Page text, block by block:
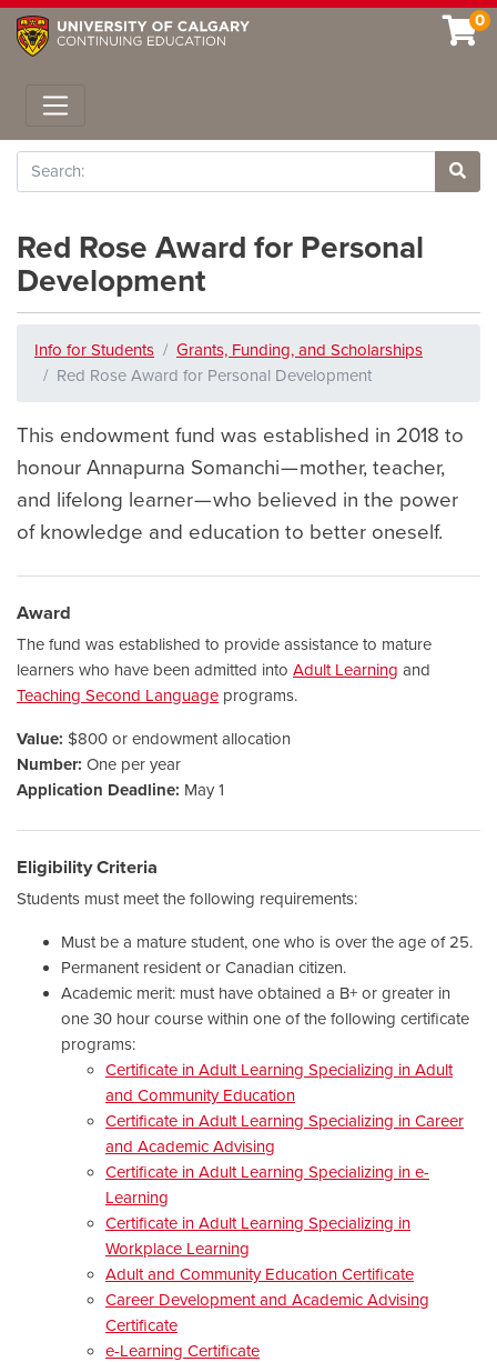
0
Toggle navigation
Search
Site
Red Rose Award for Personal
Development
Info for Students
Grants, Funding, and Scholarships
Red Rose Award for Personal Development
This endowment fund was established in 2018 to
honour Annapurna Somanchi — mother, teacher,
and lifelong learner — who believed in the power
of knowledge and education to better oneself.
Award
The fund was established to provide assistance to mature
learners who have been admitted into Adult Learning and
Teaching Second Language programs.
Value: $800 or endowment allocation
Number: One per year
Application Deadline: May 1
Eligibility Criteria
Students must meet the following requirements:
Must be a mature student, one who is over the age of 25.
Permanent resident or Canadian citizen.
Academic merit: must have obtained a B+ or greater in
one 30 hour course within one of the following certificate
programs:
Certificate in Adult Learning Specializing in Adult
and Community Education
Certificate in Adult Learning Specializing in Career
and Academic Advising
Certificate in Adult Learning Specializing in e-
Learning
Certificate in Adult Learning Specializing in
Workplace Learning
Adult and Community Education Certificate
Career Development and Academic Advising
Certificate
e-Learning Certificate